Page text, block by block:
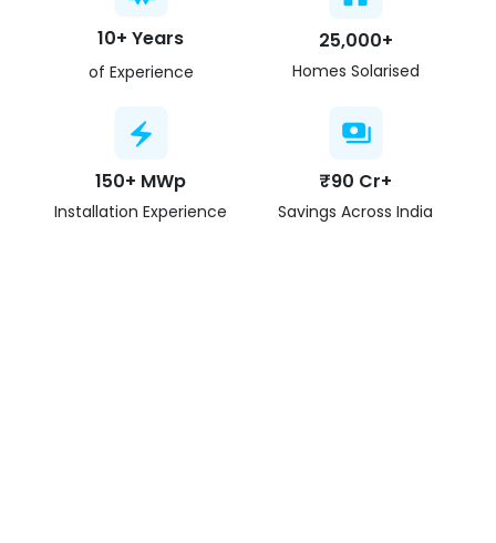
10+ Years
of Experience
25,000+
Homes Solarised
150+ MWp
Installation Experience
₹90 Cr+
Savings Across India